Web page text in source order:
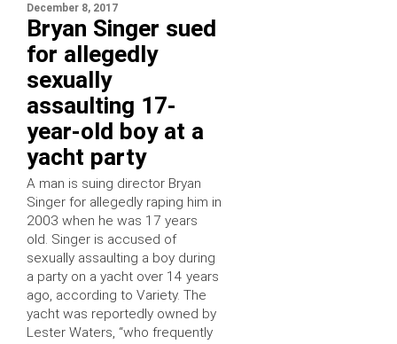
December 8, 2017
Bryan Singer sued
for allegedly
sexually
assaulting 17-
year-old boy at a
yacht party
A man is suing director Bryan
Singer for allegedly raping him in
2003 when he was 17 years
old. Singer is accused of
sexually assaulting a boy during
a party on a yacht over 14 years
ago, according to Variety. The
yacht was reportedly owned by
Lester Waters, “who frequently